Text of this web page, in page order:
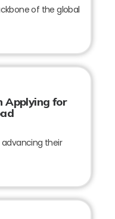
of the global
Applying for
their